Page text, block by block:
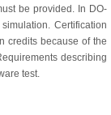
be provided. In DO-
Certification
credits because of the
describing
test.